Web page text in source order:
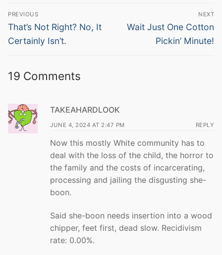
Post
navigation
PREVIOUS
Previous
post:
That’s Not Right? No, It
Certainly Isn’t.
NEXT
Next
Wait Just One Cotton
Pickin’ Minute!
19 Comments
TAKEAHARDLOOK
JUNE 4, 2024 AT 2:47 PM REPLY
Now this mostly White community has to
deal with the loss of the child, the horror to
the family and the costs of incarcerating,
processing and jailing the disgusting she-
boon.
Said she-boon needs insertion into a wood
chipper, feet first, dead slow. Recidivism
rate: 0.00%.